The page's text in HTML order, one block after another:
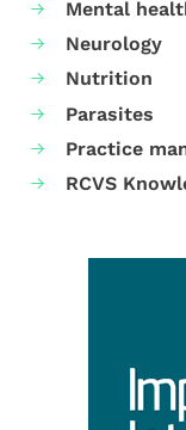
Mental
Neurology
Nutrition
Parasites
Practice
RCVS